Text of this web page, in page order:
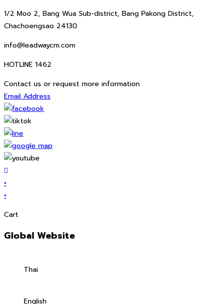
1/2 Moo 2, Bang Wua Sub-district, Bang Pakong District,
Chachoengsao 24130
info@leadwaycm.com
HOTLINE 1462
Contact us or request more information
Email Address
×
×
Cart
Global Website
Thai
English